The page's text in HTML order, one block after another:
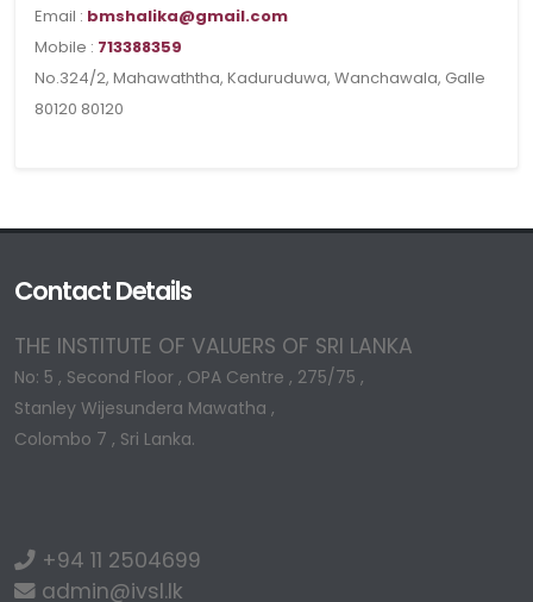
Email : bmshalika@gmail.com
Mobile : 713388359
No.324/2, Mahawaththa, Kaduruduwa, Wanchawala, Galle
80120 80120
Contact Details
THE INSTITUTE OF VALUERS OF SRI LANKA
No: 5 , Second Floor , OPA Centre , 275/75 ,
Stanley Wijesundera Mawatha ,
Colombo 7 , Sri Lanka.
+94 11 2504699
admin@ivsl.lk